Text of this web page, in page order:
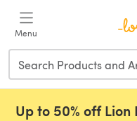
Menu
Up to 50% off